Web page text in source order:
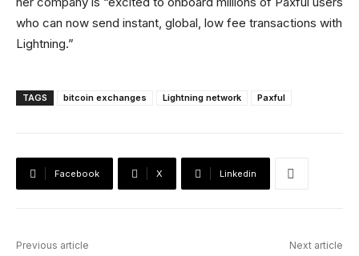
who can now send instant, global, low fee transactions with
Lightning.”
TAGS bitcoin exchanges Lightning network Paxful
Facebook X Linkedin
Previous article Next article